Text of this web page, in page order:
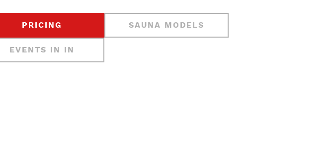
PRICING SAUNA MODELS
EVENTS IN IN